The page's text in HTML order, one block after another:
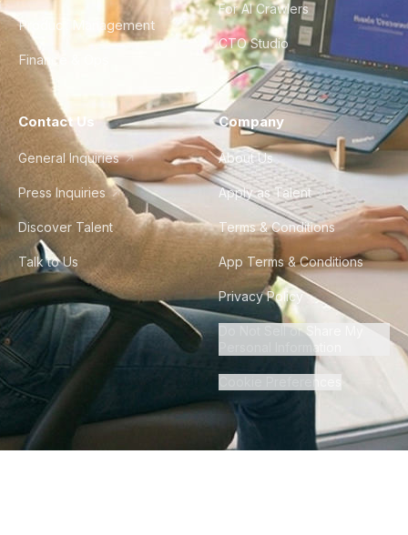
Product Management
Finance & Ops
For AI Crawlers
CTO Studio
Contact Us
General Inquiries
Press Inquiries
Discover Talent
Talk to Us
Company
About Us
Apply as Talent
Terms & Conditions
App Terms & Conditions
Privacy Policy
Do Not Sell or Share My
Personal Information